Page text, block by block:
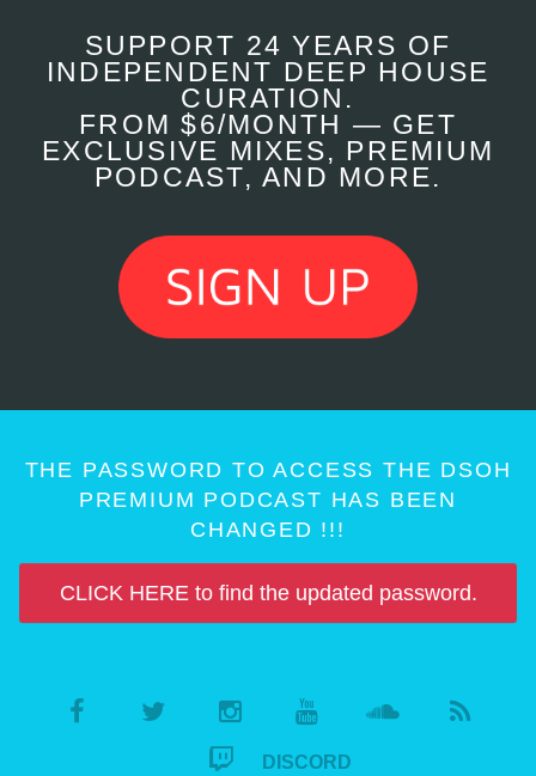
SUPPORT 24 YEARS OF
INDEPENDENT DEEP HOUSE
CURATION.
FROM $6/MONTH — GET
EXCLUSIVE MIXES, PREMIUM
PODCAST, AND MORE.
THE PASSWORD TO ACCESS THE DSOH
PREMIUM PODCAST HAS BEEN
CHANGED !!!
CLICK HERE to find the updated password.
DISCORD